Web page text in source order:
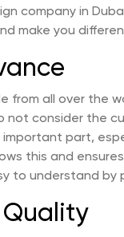
company in
make you
from all over the
not consider the
part,
this and
to understand by
Quality